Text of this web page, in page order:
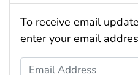
To receive email
enter your email
Email Address